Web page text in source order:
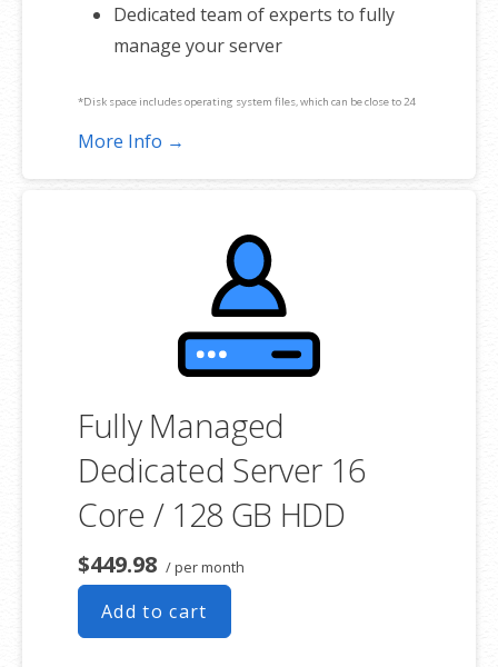
Dedicated team of experts to fully
manage your server
*Disk space includes operating system files, which can be close to 24
GB on a Windows server. Please take that into consideration when
product. If you cancel the dedicated server product, you will lose the
associated SSL certificate as well.
More Info →
Fully Managed
Dedicated Server 16
Core / 128 GB HDD
$449.98 / per month
Add to cart